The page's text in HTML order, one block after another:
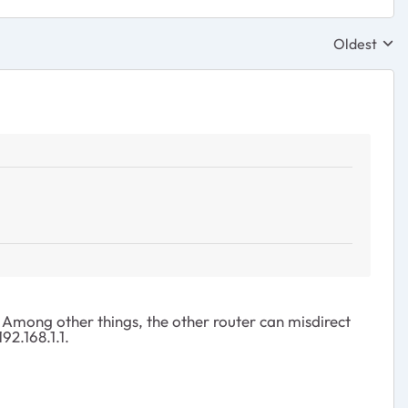
Replies
Oldest
other things, the other router can misdirect